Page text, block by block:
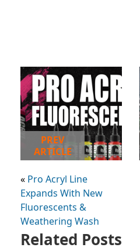
PREV
ARTICLE
« Pro Acryl Line
Expands With New
Fluorescents &
Weathering Wash
Related Posts